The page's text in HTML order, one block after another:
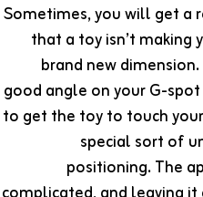
Sometimes, you will get a
that a toy isn’t making
brand new
good angle on your G-
to get the toy to touch
special sort of
positioning. The